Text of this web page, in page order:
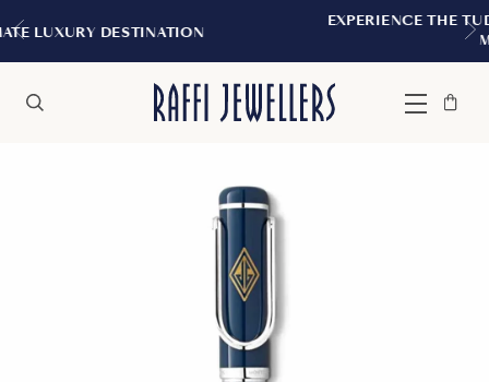
EXPERIENCE THE TUDOR BOUTIQUE |
Menu
Bag
Close